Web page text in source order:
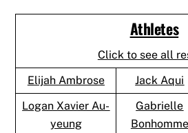
Athletes
Click to see all
Elijah Ambrose
Jack Aqui
Logan Xavier Au-
yeung
Gabrielle
Bonhomme